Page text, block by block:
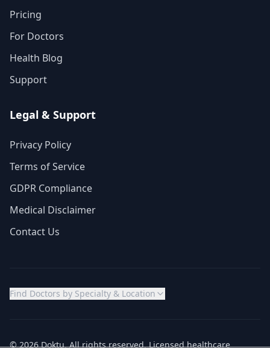
Pricing
For Doctors
Health Blog
Support
Legal & Support
Privacy Policy
Terms of Service
GDPR Compliance
Medical Disclaimer
Contact Us
Find Doctors by Specialty & Location
© 2026 Doktu. All rights reserved. Licensed healthcare